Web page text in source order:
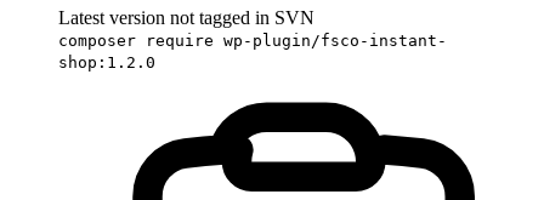
Latest version not tagged in SVN
composer require wp-plugin/fsco-instant-
shop:1.2.0